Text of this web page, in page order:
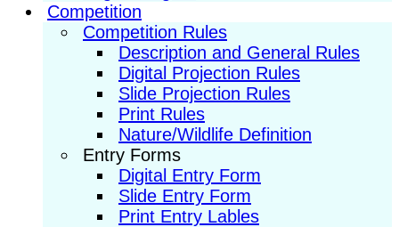
Competition
Competition Rules
Description and General Rules
Digital Projection Rules
Slide Projection Rules
Print Rules
Nature/Wildlife Definition
Entry Forms
Digital Entry Form
Slide Entry Form
Print Entry Lables